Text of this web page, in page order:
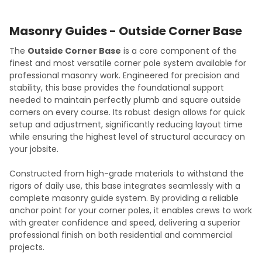
Masonry Guides - Outside Corner Base
The Outside Corner Base is a core component of the
finest and most versatile corner pole system available for
professional masonry work. Engineered for precision and
stability, this base provides the foundational support
needed to maintain perfectly plumb and square outside
corners on every course. Its robust design allows for quick
setup and adjustment, significantly reducing layout time
while ensuring the highest level of structural accuracy on
your jobsite.
Constructed from high-grade materials to withstand the
rigors of daily use, this base integrates seamlessly with a
complete masonry guide system. By providing a reliable
anchor point for your corner poles, it enables crews to work
with greater confidence and speed, delivering a superior
professional finish on both residential and commercial
projects.